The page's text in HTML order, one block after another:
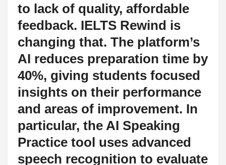
to lack of quality, affordable
feedback. IELTS Rewind is
changing that. The platform’s
AI reduces preparation time by
40%, giving students focused
insights on their performance
and areas of improvement. In
particular, the AI Speaking
Practice tool uses advanced
speech recognition to evaluate